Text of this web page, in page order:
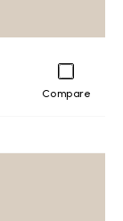
Compare